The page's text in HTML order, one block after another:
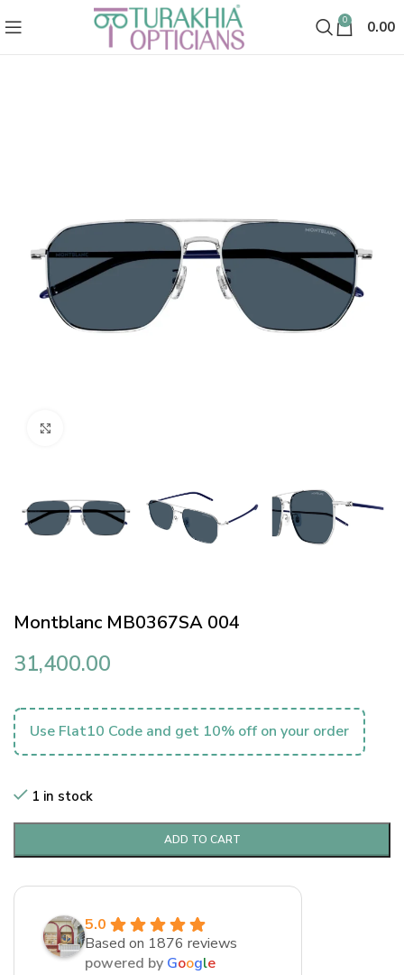
0 0.00
Montblanc MB0367SA 004
31,400.00
Use Flat10 Code and get 10% off on your order
1 in stock
ADD TO CART
5.0
Based on 1876 reviews
powered by Google